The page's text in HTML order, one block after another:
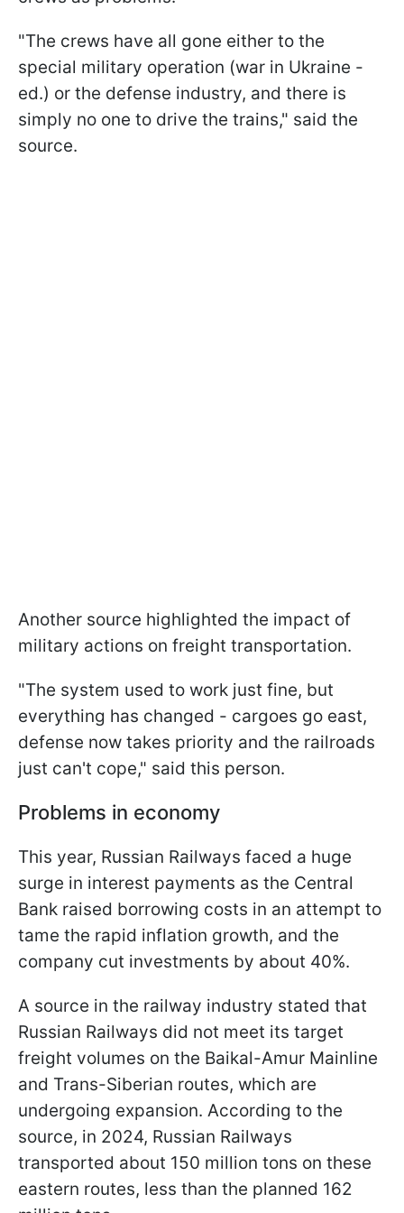
"The crews have all gone either to the
special military operation (war in Ukraine -
ed.) or the defense industry, and there is
simply no one to drive the trains," said the
source.
Another source highlighted the impact of
military actions on freight transportation.
"The system used to work just fine, but
everything has changed - cargoes go east,
defense now takes priority and the railroads
just can't cope," said this person.
Problems in economy
This year, Russian Railways faced a huge
surge in interest payments as the Central
Bank raised borrowing costs in an attempt to
tame the rapid inflation growth, and the
company cut investments by about 40%.
A source in the railway industry stated that
Russian Railways did not meet its target
freight volumes on the Baikal-Amur Mainline
and Trans-Siberian routes, which are
undergoing expansion. According to the
source, in 2024, Russian Railways
transported about 150 million tons on these
eastern routes, less than the planned 162